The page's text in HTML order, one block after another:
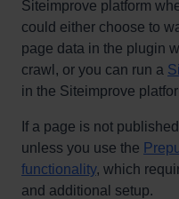
Siteimprove platform
could either choose to
page data in the plugin
crawl, or you can run a
in the Siteimprove
If a page is not
unless you use the
functionality, which
and additional setup.